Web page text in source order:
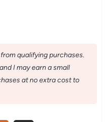
qualifying purchases.
I may earn a small
at no extra cost to